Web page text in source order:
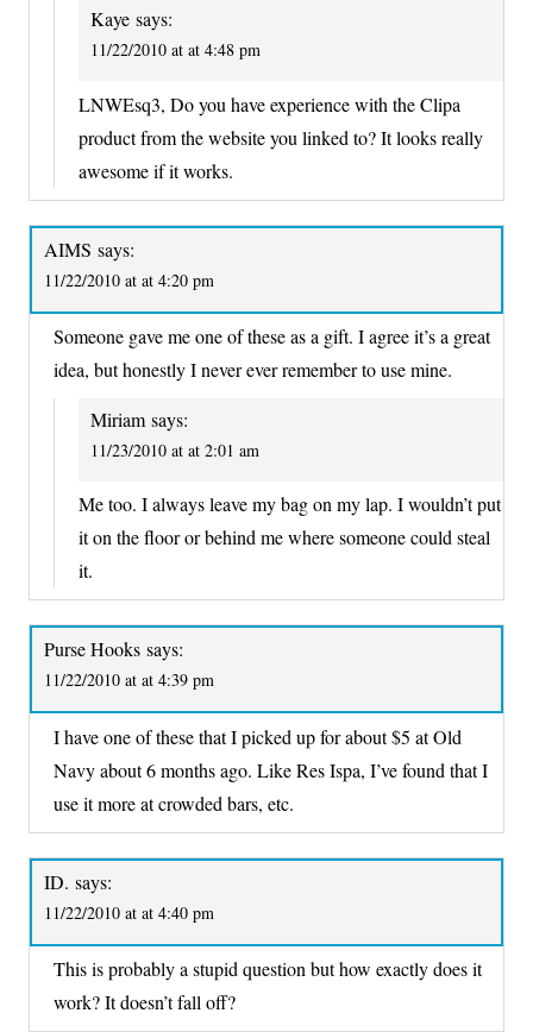
Kaye says:
11/22/2010 at at 4:48 pm
LNWEsq3, Do you have experience with the Clipa
product from the website you linked to? It looks really
awesome if it works.
AIMS says:
11/22/2010 at at 4:20 pm
Someone gave me one of these as a gift. I agree it’s a great
idea, but honestly I never ever remember to use mine.
Miriam says:
11/23/2010 at at 2:01 am
Me too. I always leave my bag on my lap. I wouldn’t put
it on the floor or behind me where someone could steal
it.
Purse Hooks says:
11/22/2010 at at 4:39 pm
I have one of these that I picked up for about $5 at Old
Navy about 6 months ago. Like Res Ispa, I’ve found that I
use it more at crowded bars, etc.
ID. says:
11/22/2010 at at 4:40 pm
This is probably a stupid question but how exactly does it
work? It doesn’t fall off?